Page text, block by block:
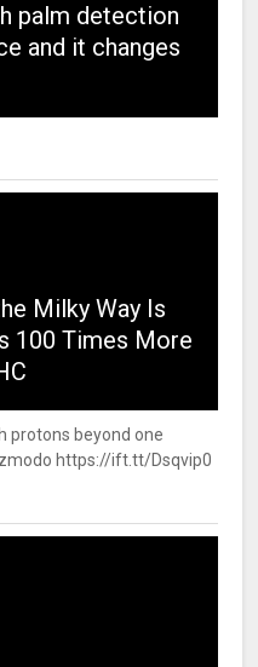
palm detection
and it changes
Milky Way Is
100 Times More
protons beyond one
https://ift.tt/Dsqvip0